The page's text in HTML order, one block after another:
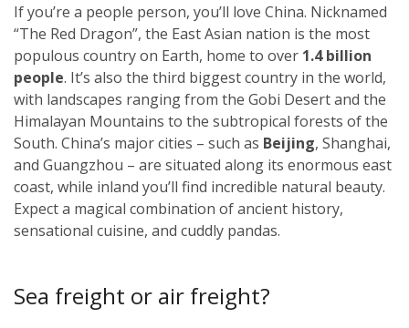
If you’re a people person, you’ll love China. Nicknamed
“The Red Dragon”, the East Asian nation is the most
populous country on Earth, home to over 1.4 billion
people. It’s also the third biggest country in the world,
with landscapes ranging from the Gobi Desert and the
Himalayan Mountains to the subtropical forests of the
South. China’s major cities – such as Beijing, Shanghai,
and Guangzhou – are situated along its enormous east
coast, while inland you’ll find incredible natural beauty.
Expect a magical combination of ancient history,
sensational cuisine, and cuddly pandas.
Sea freight or air freight?